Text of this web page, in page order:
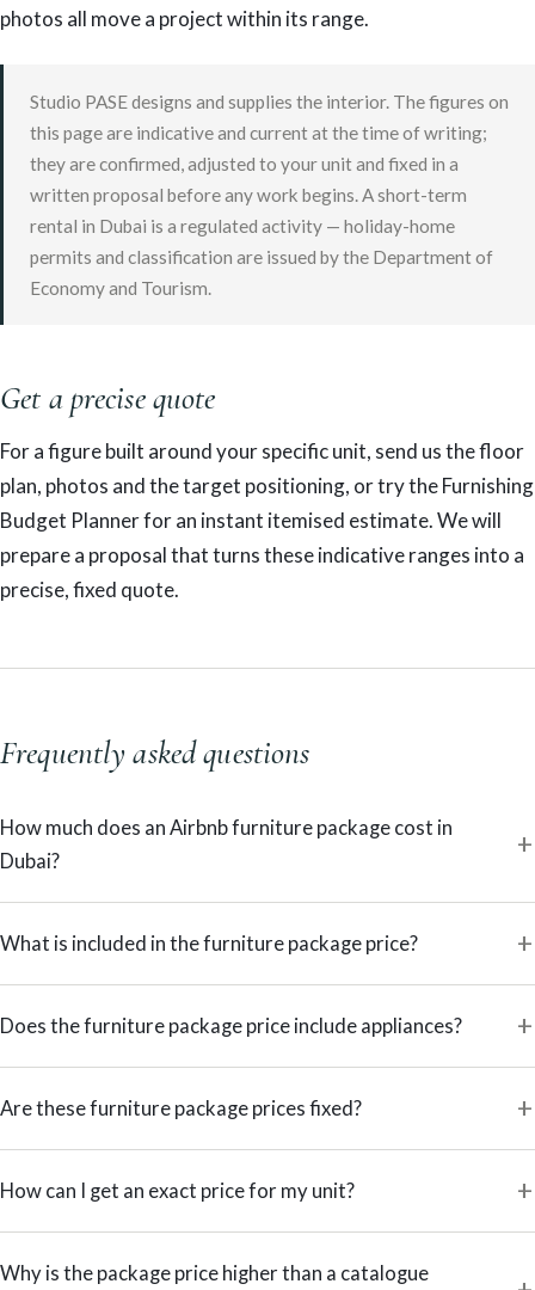
photos all move a project within its range.
Studio PASE designs and supplies the interior. The figures on
this page are indicative and current at the time of writing;
they are confirmed, adjusted to your unit and fixed in a
written proposal before any work begins. A short-term
rental in Dubai is a regulated activity — holiday-home
permits and classification are issued by the Department of
Economy and Tourism.
Get a precise quote
For a figure built around your specific unit, send us the floor
plan, photos and the target positioning, or try the Furnishing
Budget Planner for an instant itemised estimate. We will
prepare a proposal that turns these indicative ranges into a
precise, fixed quote.
Frequently asked questions
How much does an Airbnb furniture package cost in
Dubai?
What is included in the furniture package price?
Does the furniture package price include appliances?
Are these furniture package prices fixed?
How can I get an exact price for my unit?
Why is the package price higher than a catalogue